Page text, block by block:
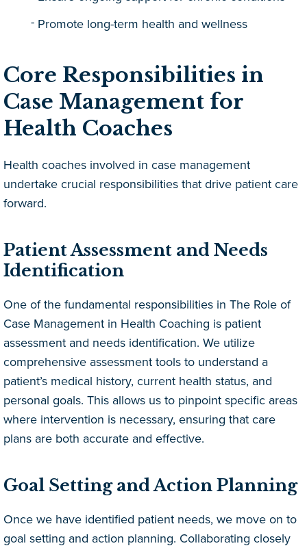
Promote long-term health and wellness
Core Responsibilities in
Case Management for
Health Coaches
Health coaches involved in case management
undertake crucial responsibilities that drive patient care
forward.
Patient Assessment and Needs
Identification
One of the fundamental responsibilities in The Role of
Case Management in Health Coaching is patient
assessment and needs identification. We utilize
comprehensive assessment tools to understand a
patient’s medical history, current health status, and
personal goals. This allows us to pinpoint specific areas
where intervention is necessary, ensuring that care
plans are both accurate and effective.
Goal Setting and Action Planning
Once we have identified patient needs, we move on to
goal setting and action planning. Collaborating closely